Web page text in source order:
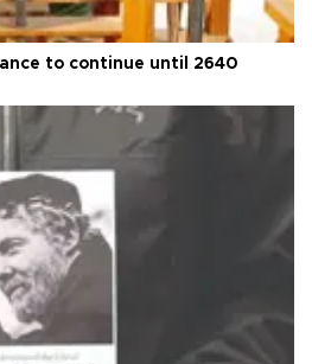
to continue until 2640